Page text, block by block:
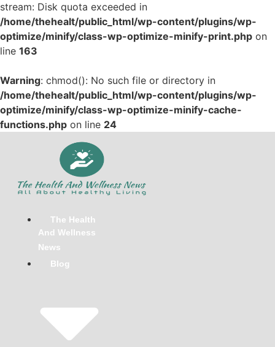
stream: Disk quota exceeded in
/home/thehealt/public_html/wp-content/plugins/wp-
optimize/minify/class-wp-optimize-minify-print.php on
line 163
Warning: chmod(): No such file or directory in
/home/thehealt/public_html/wp-content/plugins/wp-
optimize/minify/class-wp-optimize-minify-cache-
functions.php on line 24
The Health
And Wellness
News
Blog